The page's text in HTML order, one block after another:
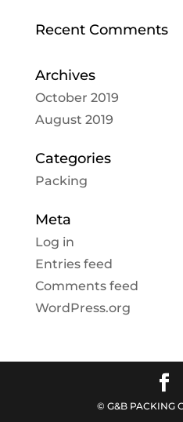
Recent Comments
Archives
October 2019
August 2019
Categories
Packing
Meta
Log in
Entries feed
Comments feed
WordPress.org
© G&B PACKING